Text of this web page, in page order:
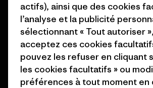
© 2026 Patagonia, Inc. All Rights Reserved.
français
actifs), ainsi que des cookies
l’analyse et la publicité
sélectionnant « Tout autoriser
acceptez ces cookies
pouvez les refuser en cliquant
les cookies facultatifs » ou
préférences à tout moment en